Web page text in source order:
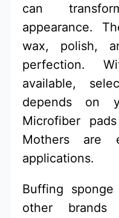
can
appearance.
wax, polish,
perfection.
available,
depends on
Microfiber
Mothers are
applications.
Buffing
other